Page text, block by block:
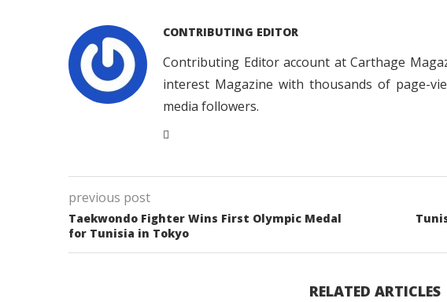
CONTRIBUTING EDITOR
Contributing Editor account at Carthage
interest Magazine with thousands of page-
media followers.
previous post
Taekwondo Fighter Wins First Olympic Medal
for Tunisia in Tokyo
RELATED ARTICLES